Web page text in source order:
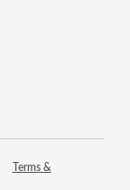
Terms &